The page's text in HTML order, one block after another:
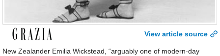
View article source
New Zealander Emilia Wickstead, “arguably one of modern-day